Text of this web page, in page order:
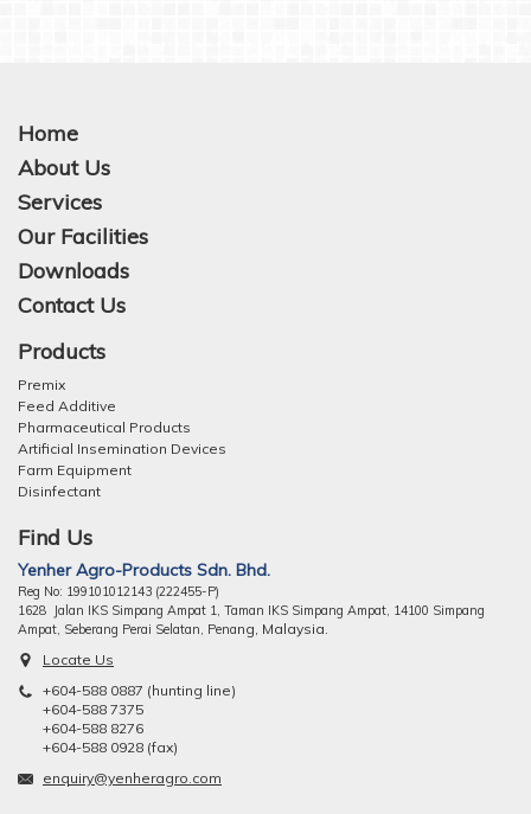
Home
About Us
Services
Our Facilities
Downloads
Contact Us
Products
Premix
Feed Additive
Pharmaceutical Products
Artificial Insemination Devices
Farm Equipment
Disinfectant
Find Us
Yenher Agro-Products Sdn. Bhd.
Reg No: 199101012143 (222455-P)
1628 Jalan IKS Simpang Ampat 1, Taman IKS Simpang Ampat, 14100 Simpang
Ampat, Seberang Perai Selatan, Penang, Malaysia.
Locate Us
+604-588 0887 (hunting line)
+604-588 7375
+604-588 8276
+604-588 0928 (fax)
enquiry@yenheragro.com